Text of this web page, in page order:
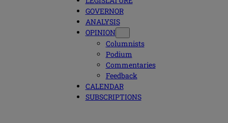
GOVERNOR
ANALYSIS
OPINION
Columnists
Podium
Commentaries
Feedback
CALENDAR
SUBSCRIPTIONS